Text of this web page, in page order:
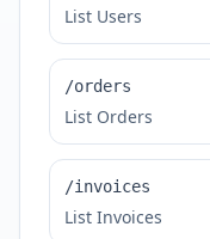
List Users
/orders
List Orders
/invoices
List Invoices